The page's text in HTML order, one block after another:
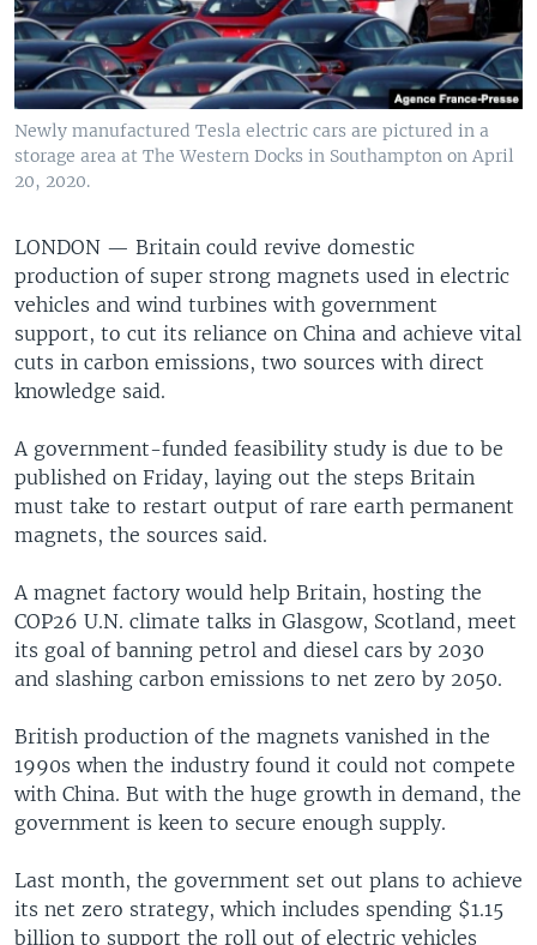
Newly manufactured Tesla electric cars are pictured in a
storage area at The Western Docks in Southampton on April
20, 2020.
LONDON — Britain could revive domestic
production of super strong magnets used in electric
vehicles and wind turbines with government
support, to cut its reliance on China and achieve vital
cuts in carbon emissions, two sources with direct
knowledge said.
A government-funded feasibility study is due to be
published on Friday, laying out the steps Britain
must take to restart output of rare earth permanent
magnets, the sources said.
A magnet factory would help Britain, hosting the
COP26 U.N. climate talks in Glasgow, Scotland, meet
its goal of banning petrol and diesel cars by 2030
and slashing carbon emissions to net zero by 2050.
British production of the magnets vanished in the
1990s when the industry found it could not compete
with China. But with the huge growth in demand, the
government is keen to secure enough supply.
Last month, the government set out plans to achieve
its net zero strategy, which includes spending $1.15
billion to support the roll out of electric vehicles